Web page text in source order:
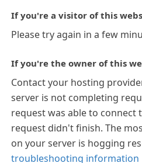
If you're a visitor of this
Please try again in a few
If you're the owner of this
Contact your hosting
server is not completing
request was able to connect
request didn't finish. The
on your server is hogging
troubleshooting information